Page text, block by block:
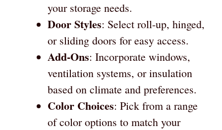
your storage needs.
Door Styles: Select roll-up, hinged,
or sliding doors for easy access.
Add-Ons: Incorporate windows,
ventilation systems, or insulation
based on climate and preferences.
Color Choices: Pick from a range
of color options to match your